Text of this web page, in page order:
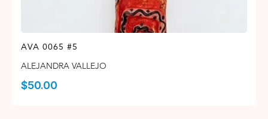
AVA 0065 #5
ALEJANDRA VALLEJO
$50.00